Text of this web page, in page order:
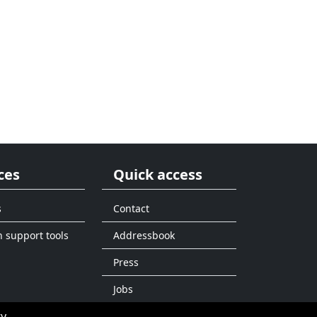
support tools
Quick access
Contact
Addressbook
Press
Jobs